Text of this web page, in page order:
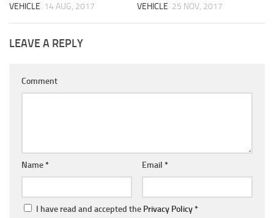
VEHICLE 14 AUG, 2017 VEHICLE 25 NOV, 2017
LEAVE A REPLY
Comment
Name* Email *
I have read and accepted the Privacy Policy*